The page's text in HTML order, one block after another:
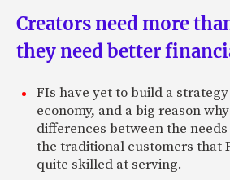
Creators need more
they need better
FIs have yet to build a
economy, and a big reason
differences between the
the traditional customers that
quite skilled at serving.